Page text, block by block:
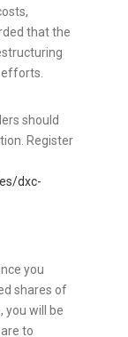
that the
efforts.
should
Register
dxc-
you
shares of
you will be
to